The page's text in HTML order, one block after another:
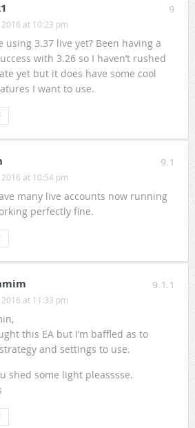
9
at 10:23 pm
using 3.37 live yet? Been having a
with 3.26 so I haven’t rushed
yet but it does have some cool
I want to use.
9.1
at 10:54 pm
many live accounts now running
perfectly fine.
9.1.1
at 11:33 pm
this EA but I’m baffled as to
and settings to use.
shed some light pleasssse.